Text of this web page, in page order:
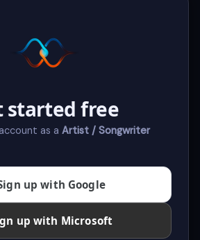
started free
as a Artist / Songwriter
up with Google
up with Microsoft